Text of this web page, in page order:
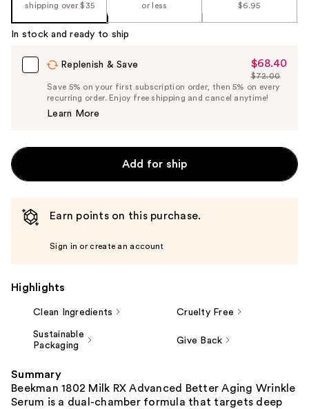
Carousel
shipping over $35
or less
$6.95
In stock and ready to ship
Replenish & Save
Sale
Price
$68.40
$68.40
List
Price
$72.00
Save 5% on your first subscription order, then 5% on every
recurring order. Enjoy free shipping and cancel anytime!
Learn More
Add for ship
Earn points on this purchase.
Sign in or create an account
Highlights
Clean Ingredients Cruelty Free
Sustainable
Packaging
Give Back
Summary
Beekman 1802 Milk RX Advanced Better Aging Wrinkle
Serum is a dual-chamber formula that targets deep